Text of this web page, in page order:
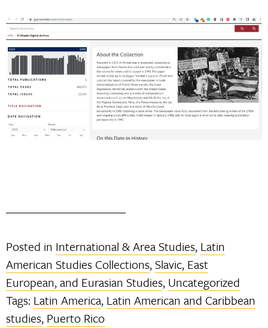
Posted in International & Area Studies, Latin
American Studies Collections, Slavic, East
European, and Eurasian Studies, Uncategorized
Tags: Latin America, Latin American and Caribbean
studies, Puerto Rico